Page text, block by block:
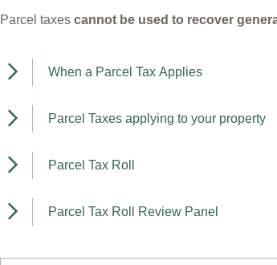
Parcel taxes cannot be used to recover
When a Parcel Tax Applies
Parcel Taxes applying to your property
Parcel Tax Roll
Parcel Tax Roll Review Panel